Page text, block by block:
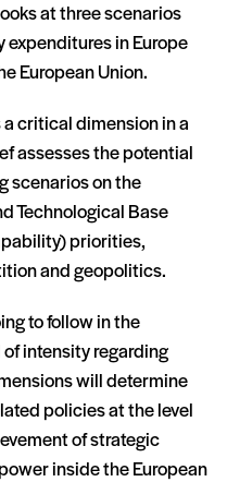
at three scenarios
in Europe
European Union.
critical dimension in a
assesses the potential
scenarios on the
Technological Base
priorities,
and geopolitics.
to follow in the
intensity regarding
will determine
policies at the level
of strategic
inside the European